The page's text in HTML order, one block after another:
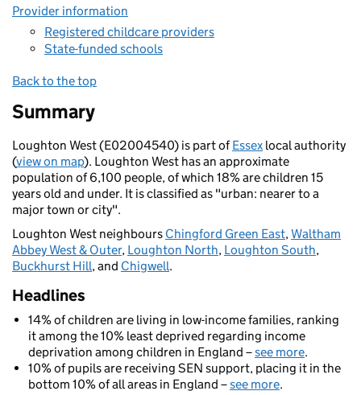
Provider information
Registered childcare providers
State-funded schools
Back to the top
Summary
Loughton West (E02004540) is part ofEssex local authority
(view on map). Loughton West has an approximate
population of 6,100 people, of which 18% are children 15
years old and under. It is classified as "urban: nearer to a
major town or city".
Loughton West neighbours Chingford Green East,Waltham
Abbey West & Outer, Loughton North, Loughton South,
Buckhurst Hill, and Chigwell.
Headlines
14% of children are living in low-income families, ranking
it among the 10% least deprived regarding income
deprivation among children in England –see more.
10% of pupils are receiving SEN support, placing it in the
bottom 10% of all areas in England –see more.